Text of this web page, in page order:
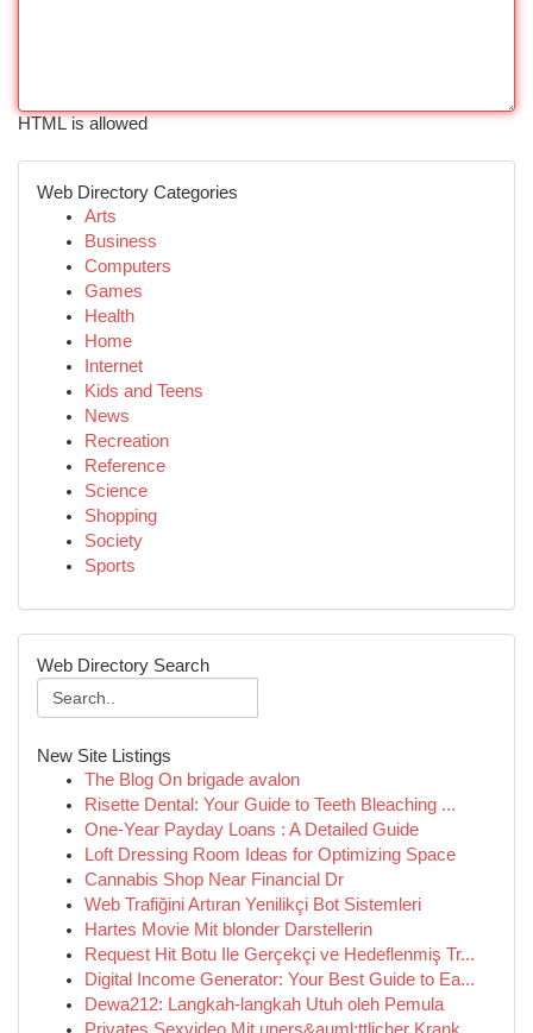
HTML is allowed
Web Directory Categories
Arts
Business
Computers
Games
Health
Home
Internet
Kids and Teens
News
Recreation
Reference
Science
Shopping
Society
Sports
Web Directory Search
New Site Listings
The Blog On brigade avalon
Risette Dental: Your Guide to Teeth Bleaching ...
One-Year Payday Loans : A Detailed Guide
Loft Dressing Room Ideas for Optimizing Space
Cannabis Shop Near Financial Dr
Web Trafiğini Artıran Yenilikçi Bot Sistemleri
Hartes Movie Mit blonder Darstellerin
Request Hit Botu Ile Gerçekçi ve Hedeflenmiş Tr...
Digital Income Generator: Your Best Guide to Ea...
Dewa212: Langkah-langkah Utuh oleh Pemula